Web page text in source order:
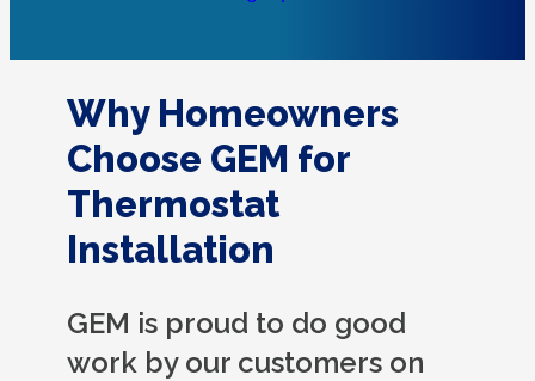
Why Homeowners
Choose GEM for
Thermostat
Installation
GEM is proud to do good
work by our customers on